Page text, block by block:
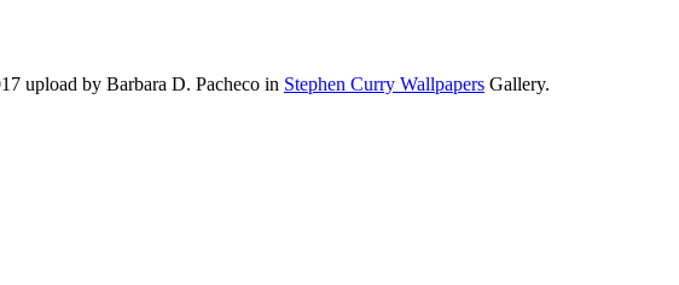
upload by Barbara D. Pacheco in Stephen Curry Wallpapers Gallery.